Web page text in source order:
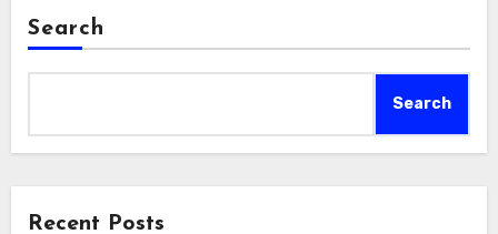
Search
Search
Recent Posts